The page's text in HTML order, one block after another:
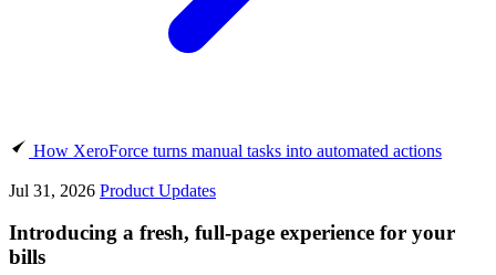
How XeroForce turns manual tasks into automated actions
Jul 31, 2026 Product Updates
Introducing a fresh, full-page experience for your
bills